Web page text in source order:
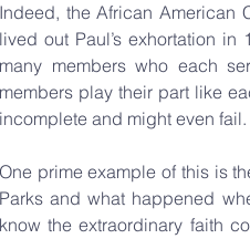
Indeed, the African American
lived out Paul’s exhortation
many members who each
members play their part like
incomplete and might even fail.
One prime example of this is
Parks and what happened
know the extraordinary faith